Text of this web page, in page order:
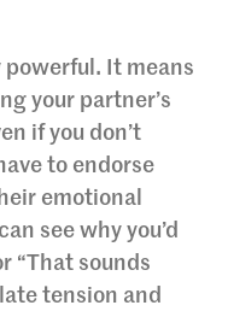
It means
your partner’s
if you don’t
to endorse
emotional
see why you’d
“That sounds
tension and